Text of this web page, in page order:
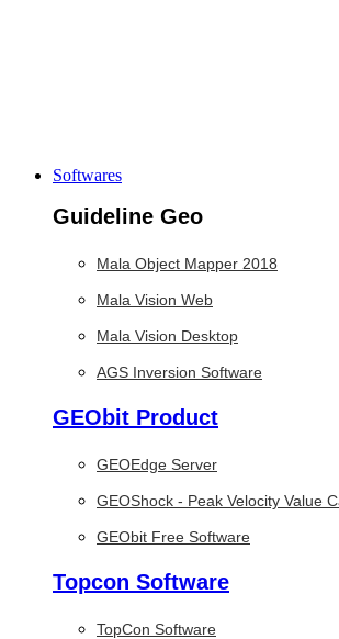
Softwares
Guideline Geo
Mala Object Mapper 2018
Mala Vision Web
Mala Vision Desktop
AGS Inversion Software
GEObit Product
GEOEdge Server
GEOShock - Peak Velocity Value
GEObit Free Software
Topcon Software
TopCon Software